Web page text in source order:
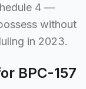
4 —
without
in 2023.
BPC-157